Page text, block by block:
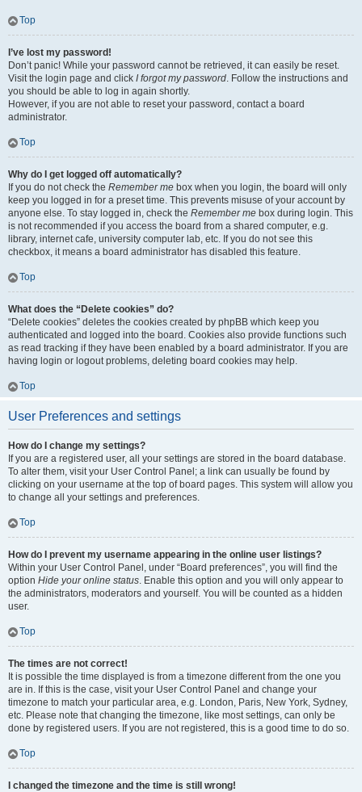
Top
I’ve lost my password!
Don’t panic! While your password cannot be retrieved, it can easily be reset.
Visit the login page and click I forgot my password. Follow the instructions and
you should be able to log in again shortly.
However, if you are not able to reset your password, contact a board
administrator.
Top
Why do I get logged off automatically?
If you do not check the Remember me box when you login, the board will only
keep you logged in for a preset time. This prevents misuse of your account by
anyone else. To stay logged in, check the Remember me box during login. This
is not recommended if you access the board from a shared computer, e.g.
library, internet cafe, university computer lab, etc. If you do not see this
checkbox, it means a board administrator has disabled this feature.
Top
What does the “Delete cookies” do?
“Delete cookies” deletes the cookies created by phpBB which keep you
authenticated and logged into the board. Cookies also provide functions such
as read tracking if they have been enabled by a board administrator. If you are
having login or logout problems, deleting board cookies may help.
Top
User Preferences and settings
How do I change my settings?
If you are a registered user, all your settings are stored in the board database.
To alter them, visit your User Control Panel; a link can usually be found by
clicking on your username at the top of board pages. This system will allow you
to change all your settings and preferences.
Top
How do I prevent my username appearing in the online user listings?
Within your User Control Panel, under “Board preferences”, you will find the
option Hide your online status. Enable this option and you will only appear to
the administrators, moderators and yourself. You will be counted as a hidden
user.
Top
The times are not correct!
It is possible the time displayed is from a timezone different from the one you
are in. If this is the case, visit your User Control Panel and change your
timezone to match your particular area, e.g. London, Paris, New York, Sydney,
etc. Please note that changing the timezone, like most settings, can only be
done by registered users. If you are not registered, this is a good time to do so.
Top
I changed the timezone and the time is still wrong!